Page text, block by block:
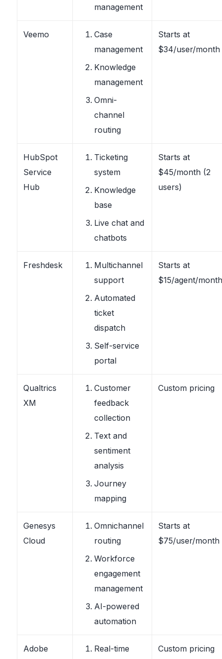
management
Veemo
Case
management
Knowledge
management
Omni-
channel
routing
Starts at
$34/user/month
HubSpot
Service
Hub
Ticketing
system
Knowledge
base
Live chat and
chatbots
Starts at
$45/month (2
users)
Freshdesk
Multichannel
support
Automated
ticket
dispatch
Self-service
portal
Starts at
$15/agent/month
Qualtrics
XM
Customer
feedback
collection
Text and
sentiment
analysis
Journey
mapping
Custom pricing
Genesys
Cloud
Omnichannel
routing
Workforce
engagement
management
AI-powered
automation
Starts at
$75/user/month
Adobe
Real-time
Custom pricing